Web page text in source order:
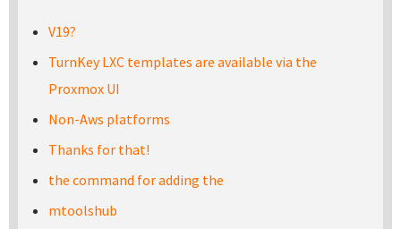
V19?
TurnKey LXC templates are available via the
Proxmox UI
Non-Aws platforms
Thanks for that!
the command for adding the
mtoolshub